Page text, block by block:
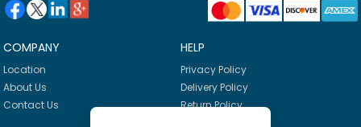
COMPANY
Location
About Us
Contact Us
HELP
Privacy Policy
Delivery Policy
Return Policy